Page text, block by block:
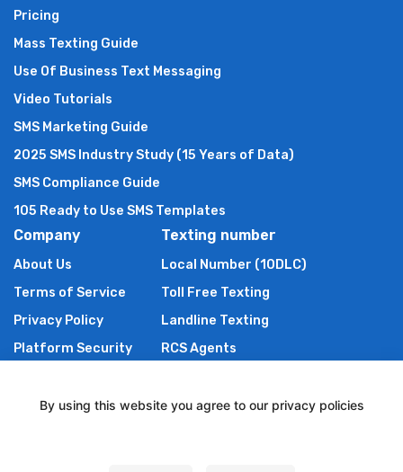
Pricing
Mass Texting Guide
Use Of Business Text Messaging
Video Tutorials
SMS Marketing Guide
2025 SMS Industry Study (15 Years of Data)
SMS Compliance Guide
105 Ready to Use SMS Templates
Company
About Us
Terms of Service
Privacy Policy
Platform Security
Authors of TXTImpact
Texting number
Local Number (10DLC)
Toll Free Texting
Landline Texting
RCS Agents
By using this website you agree to our privacy policies